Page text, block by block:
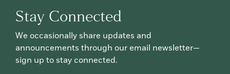
Stay Connected
We occasionally share updates and
announcements through our email newsletter—
sign up to stay connected.